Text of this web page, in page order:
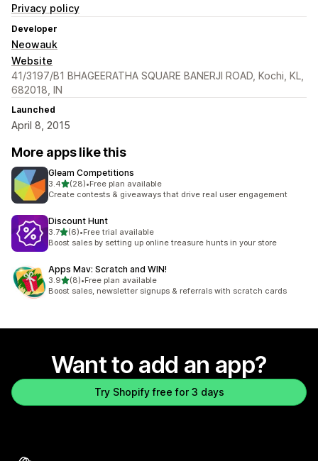
Privacy policy
Developer
Neowauk
Website
41/3197/B1 BHAGEERATHA SQUARE BANERJI ROAD, Kochi, KL,
682018, IN
Launched
April 8, 2015
More apps like this
Gleam Competitions
3.4out of 5 stars
(28)
28 total reviews
•Free plan available
Create contests & giveaways that drive real user engagement
Discount Hunt
3.7out of 5 stars
(6)
6 total reviews
•Free trial available
Boost sales by setting up online treasure hunts in your store
Apps Mav: Scratch and WIN!
3.9out of 5 stars
(8)
8 total reviews
•Free plan available
Boost sales, newsletter signups & referrals with scratch cards
Want to add an app?
Try Shopify free for 3 days